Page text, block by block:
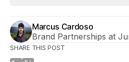
Marcus Cardoso
Brand Partnerships at
SHARE THIS POST